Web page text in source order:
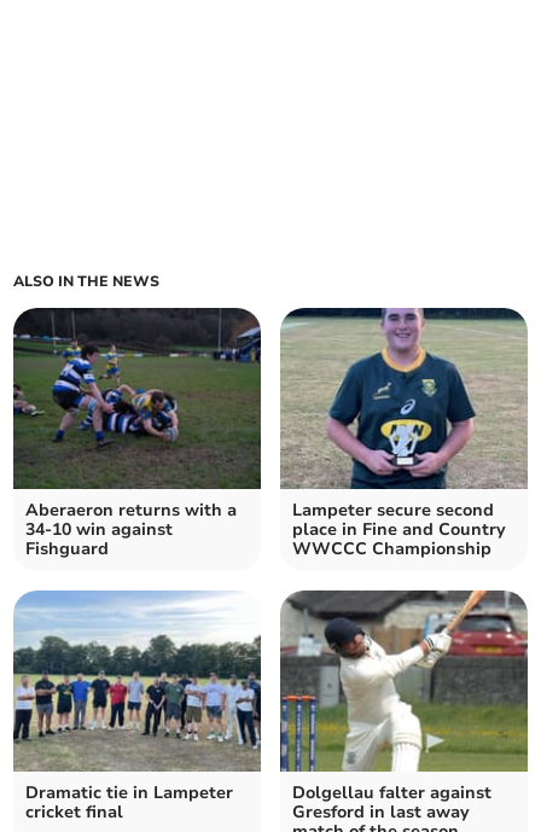
ALSO IN THE NEWS
Aberaeron returns with a
34-10 win against
Fishguard
Lampeter secure second
place in Fine and Country
WWCCC Championship
Dramatic tie in Lampeter
cricket final
Dolgellau falter against
Gresford in last away